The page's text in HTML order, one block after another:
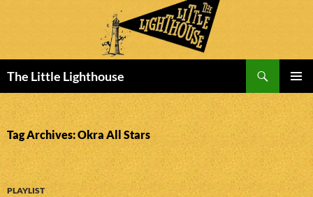
The Little Lighthouse
MENU
TO
CONTENT
Tag Archives: Okra All Stars
PLAYLIST